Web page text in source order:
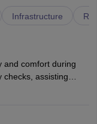
Infrastructure
and comfort during
checks, assisting
emergencies.
followed by